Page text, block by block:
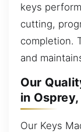
keys
cutting,
completion.
and
Our
in Osprey,
Our Keys